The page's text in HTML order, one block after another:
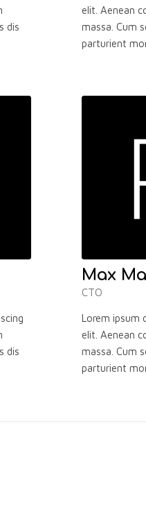
dis
elit. Aenean
massa. Cum
parturient
dis
Max
CTO
Lorem ipsum
elit. Aenean
massa. Cum
parturient